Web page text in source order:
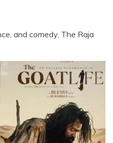
and comedy, The Raja